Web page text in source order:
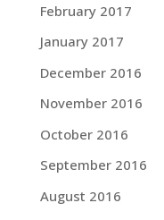
February 2017
January 2017
December 2016
November 2016
October 2016
September 2016
August 2016